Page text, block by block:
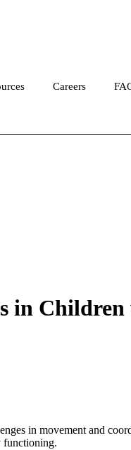
Careers
in
in movement and
functioning.